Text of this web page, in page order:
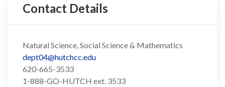
Contact Details
Natural Science, Social Science & Mathematics
dept04@hutchcc.edu
620-665-3533
1-888-GO-HUTCH ext. 3533